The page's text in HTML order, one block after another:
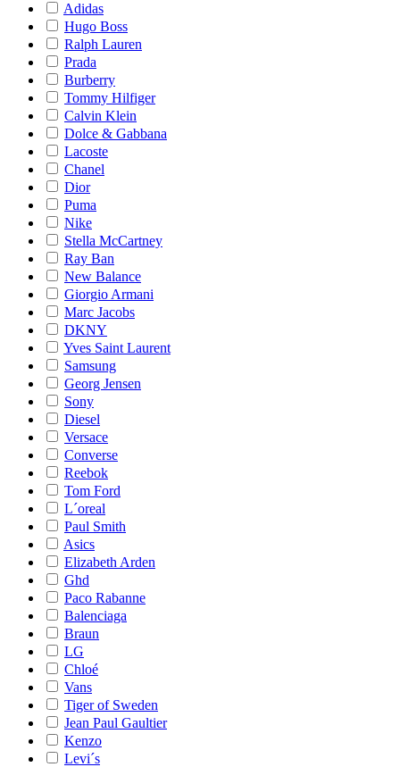
Adidas
Hugo Boss
Ralph Lauren
Prada
Burberry
Tommy Hilfiger
Calvin Klein
Dolce & Gabbana
Lacoste
Chanel
Dior
Puma
Nike
Stella McCartney
Ray Ban
New Balance
Giorgio Armani
Marc Jacobs
DKNY
Yves Saint Laurent
Samsung
Georg Jensen
Sony
Diesel
Versace
Converse
Reebok
Tom Ford
L´oreal
Paul Smith
Asics
Elizabeth Arden
Ghd
Paco Rabanne
Balenciaga
Braun
LG
Chloé
Vans
Tiger of Sweden
Jean Paul Gaultier
Kenzo
Levi´s